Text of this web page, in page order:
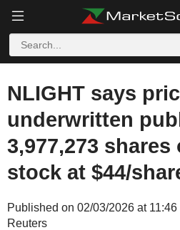
NLIGHT says
underwritten
3,977,273
stock at $44/
Published on 02/03/2026 at
Reuters